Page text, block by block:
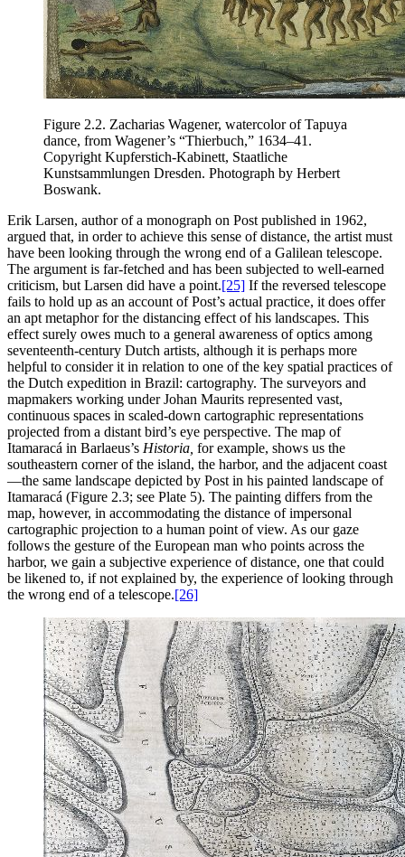
Figure 2.2. Zacharias Wagener, watercolor of Tapuya
dance, from Wagener’s “Thierbuch,” 1634–41.
Copyright Kupferstich-Kabinett, Staatliche
Kunstsammlungen Dresden. Photograph by Herbert
Boswank.
Erik Larsen, author of a monograph on Post published in 1962,
argued that, in order to achieve this sense of distance, the artist must
have been looking through the wrong end of a Galilean telescope.
The argument is far-fetched and has been subjected to well-earned
criticism, but Larsen did have a point.[25] If the reversed telescope
fails to hold up as an account of Post’s actual practice, it does offer
an apt metaphor for the distancing effect of his landscapes. This
effect surely owes much to a general awareness of optics among
seventeenth-century Dutch artists, although it is perhaps more
helpful to consider it in relation to one of the key spatial practices of
the Dutch expedition in Brazil: cartography. The surveyors and
mapmakers working under Johan Maurits represented vast,
continuous spaces in scaled-down cartographic representations
projected from a distant bird’s eye perspective. The map of
Itamaracá in Barlaeus’s Historia, for example, shows us the
southeastern corner of the island, the harbor, and the adjacent coast
—the same landscape depicted by Post in his painted landscape of
Itamaracá (Figure 2.3; see Plate 5). The painting differs from the
map, however, in accommodating the distance of impersonal
cartographic projection to a human point of view. As our gaze
follows the gesture of the European man who points across the
harbor, we gain a subjective experience of distance, one that could
be likened to, if not explained by, the experience of looking through
the wrong end of a telescope.[26]